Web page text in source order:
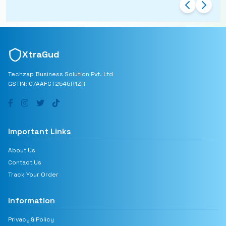
XtraGud
Techzap Business Solution Pvt. Ltd
GSTIN: 07AAFCT2545R1ZR
Important Links
About Us
Contact Us
Track Your Order
Information
Privacy & Policy